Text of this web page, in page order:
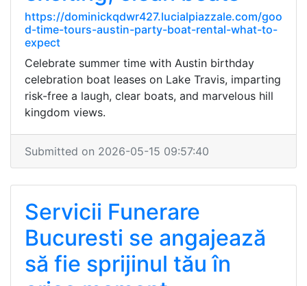
https://dominickqdwr427.lucialpiazzale.com/goo
d-time-tours-austin-party-boat-rental-what-to-
expect
Celebrate summer time with Austin birthday
celebration boat leases on Lake Travis, imparting
risk-free a laugh, clear boats, and marvelous hill
kingdom views.
Submitted on 2026-05-15 09:57:40
Servicii Funerare
Bucuresti se angajează
să fie sprijinul tău în